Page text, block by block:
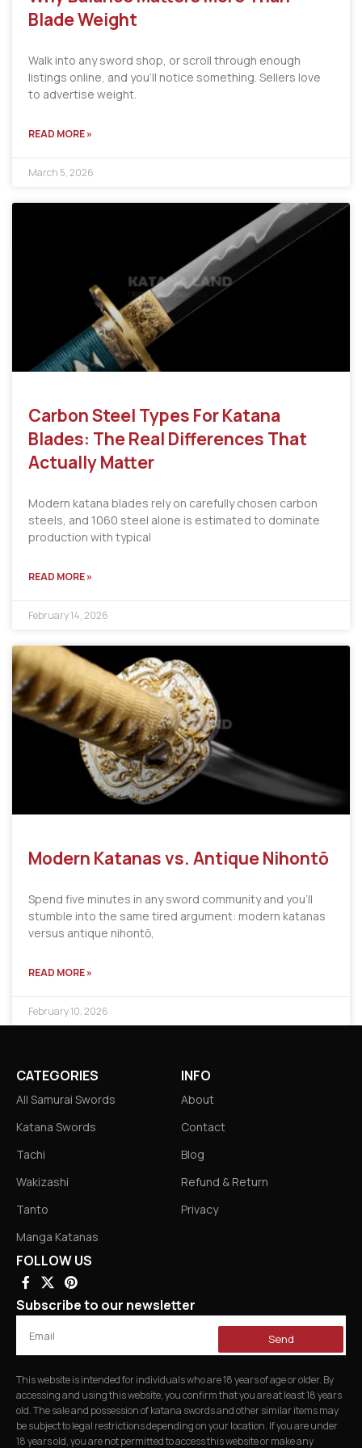
Blade Weight
Walk into any sword shop, or scroll through enough
listings online, and you’ll notice something. Sellers love
to advertise weight.
READ MORE »
March 5, 2026
Carbon Steel Types For Katana
Blades: The Real Differences That
Actually Matter
Modern katana blades rely on carefully chosen carbon
steels, and 1060 steel alone is estimated to dominate
production with typical
READ MORE »
February 14, 2026
Modern Katanas vs. Antique Nihontō
Spend five minutes in any sword community and you’ll
stumble into the same tired argument: modern katanas
versus antique nihontō,
READ MORE »
February 10, 2026
CATEGORIES
All Samurai Swords
Katana Swords
Tachi
Wakizashi
Tanto
Manga Katanas
INFO
About
Contact
Blog
Refund & Return
Privacy
FOLLOW US
Subscribe to our newsletter
Send
This website is intended for individuals who are 18 years of age or older. By
accessing and using this website, you confirm that you are at least 18 years
old. The sale and possession of katana swords and other similar items may
be subject to legal restrictions depending on your location. If you are under
18 years old, you are not permitted to access this website or make any